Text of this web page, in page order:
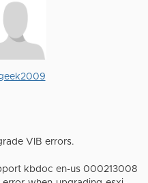
VIB errors.
kbdoc en-us 000213008